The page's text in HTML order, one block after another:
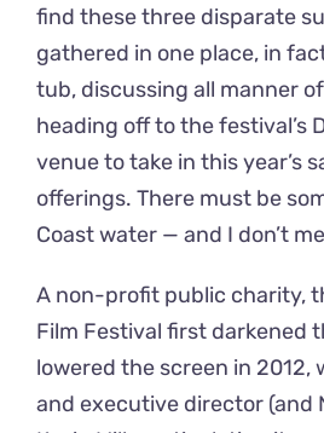
find these three disparate
gathered in one place, in
tub, discussing all manner
heading off to the festival’s
venue to take in this year’s
offerings. There must be
Coast water — and I don’t
A non-profit public charity,
Film Festival first darkened
lowered the screen in 2012,
and executive director (and